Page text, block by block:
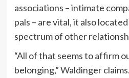
associations – intimate
pals – are vital, it also
spectrum of other
“All of that seems to affirm
belonging,” Waldinger